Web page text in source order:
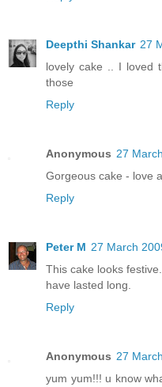
Deepthi Shankar 27
lovely cake .. I loved
those
Reply
Anonymous 27
Gorgeous cake - love
Reply
Peter M 27 March
This cake looks
have lasted long.
Reply
Anonymous 27
yum yum!!! u know